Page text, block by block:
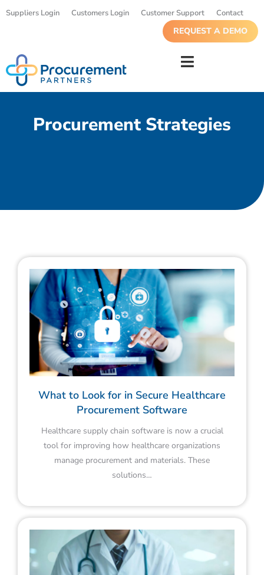
Suppliers Login Customers Login Customer Support Contact
REQUEST A DEMO
Procurement Strategies
What to Look for in Secure Healthcare
Procurement Software
Healthcare supply chain software is now a crucial
tool for improving how healthcare organizations
manage procurement and materials. These
solutions…